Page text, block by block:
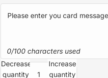
0/100 characters used
Decrease
quantity
Increase
quantity